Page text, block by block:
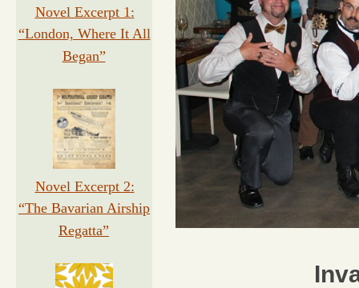
Novel Excerpt 1:
“London, Where It All
Began”
Novel Excerpt 2:
“The Bavarian Airship
Regatta”